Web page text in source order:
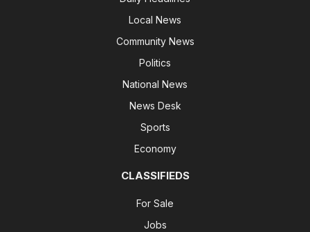
Local News
Community News
Politics
National News
News Desk
Sports
Economy
CLASSIFIEDS
For Sale
Jobs